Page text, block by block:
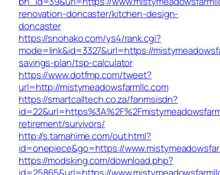
renovation-doncaster/kitchen-design-
doncaster
https://snohako.com/ys4/rank.cgi?
mode=link&id=3327&url=https://
savings-plan/tsp-calculator
https://www.dotfmp.com/tweet?
url=http://mistymeadowsfarmllc.com
https://smartcalltech.co.za/fanmsisdn?
retirement/survivors/
http://s.tamahime.com/out.html?
id=onepiece&go=https://
https://modsking.com/download.php?